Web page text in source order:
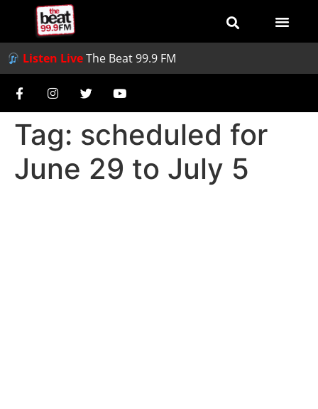
Listen LiveThe Beat 99.9 FM
Tag: scheduled for
June 29 to July 5